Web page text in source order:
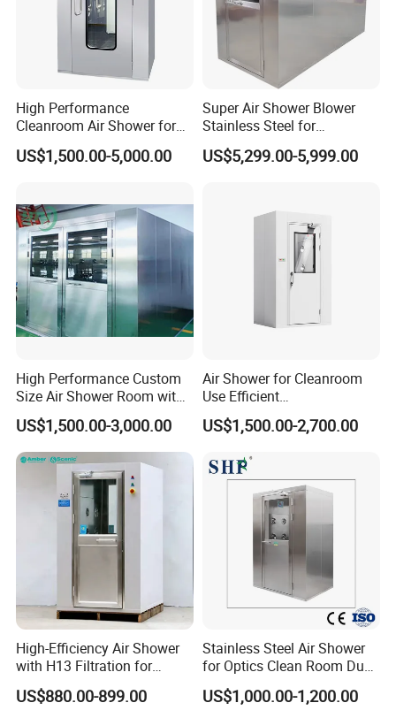
Q1.Are you a manufacture or trading company?
Snyli Environmental Technology (Shandong) Co.,
Ltd was established in 2010, is a professional
service provider of air purification products
integrating R&D, production and sales, with
High Performance
Cleanroom Air Shower for
Food and Pharma Industry
US$1,500.00-5,000.00
Super Air Shower Blower
Stainless Steel for
Cleanroom
US$5,299.00-5,999.00
High Performance Custom
Size Air Shower Room with
Good Durability
US$1,500.00-3,000.00
Air Shower for Cleanroom
Use Efficient
Decontamination and Dust
Removal
US$1,500.00-2,700.00
High-Efficiency Air Shower
with H13 Filtration for
Workshops
US$880.00-899.00
Stainless Steel Air Shower
for Optics Clean Room Dust
Contamination Control Air
Shower
US$1,000.00-1,200.00